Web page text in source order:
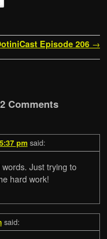
Episode 206 →
Comments
pm said:
Just trying to
hard work!
said: